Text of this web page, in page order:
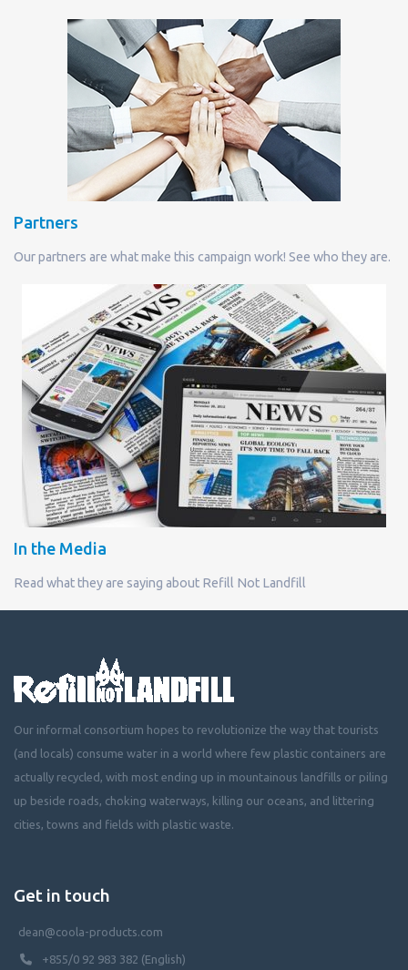
Partners
Our partners are what make this campaign work! See who they are.
In the Media
Read what they are saying about Refill Not Landfill
Our informal consortium hopes to revolutionize the way that tourists
(and locals) consume water in a world where few plastic containers are
actually recycled, with most ending up in mountainous landfills or piling
up beside roads, choking waterways, killing our oceans, and littering
cities, towns and fields with plastic waste.
Get in touch
dean@coola-products.com
+855/0 92 983 382 (English)